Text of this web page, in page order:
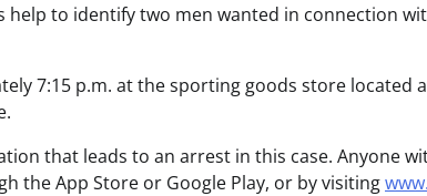
to identify two men wanted in connection
7:15 p.m. at the sporting goods store located
that leads to an arrest in this case. Anyone
the App Store or Google Play, or by visiting